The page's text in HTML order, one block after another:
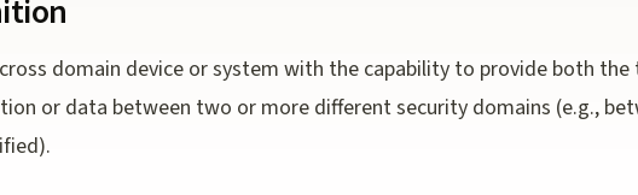
cross domain device or system with the capability to provide both
or data between two or more different security domains (e.g.,